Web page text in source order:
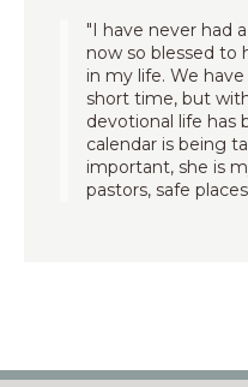
"I have never had
now so blessed to
in my life. We
short time, but
devotional life has
calendar is being
important, she is
pastors, safe